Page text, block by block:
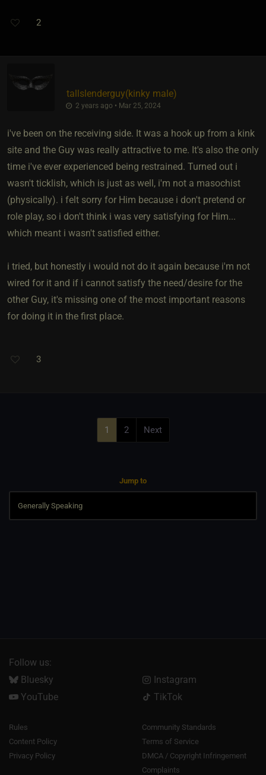
2
tallslenderguy​(kinky male)
2 years ago • Mar 25, 2024
i've been on the receiving side. It was a hook up from a kink
site and the Guy was really attractive to me. It's also the only
time i've ever experienced being restrained. Turned out i
wasn't ticklish, which is just as well, i'm not a masochist
(physically). i felt sorry for Him because i don't pretend or
role play, so i don't think i was very satisfying for Him...
which meant i wasn't satisfied either.
i tried, but honestly i would not do it again because i'm not
wired for it and if i cannot satisfy the need/desire for the
other Guy, it's missing one of the most important reasons
for doing it in the first place.
3
1 2 Next
Jump to
Follow us:
Bluesky
Instagram
YouTube
TikTok
Rules
Community Standards
Content Policy
Terms of Service
Privacy Policy
DMCA / Copyright Infringement
Complaints